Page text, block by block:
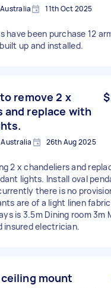
11th Oct 2025
have been purchase 12
up and installed.
remove 2 x
and replace with
26th Aug 2025
2 x chandeliers and
lights. Install oval
there is no
are of a light linen
is 3.5m Dining room 3m
insured electrician.
mount